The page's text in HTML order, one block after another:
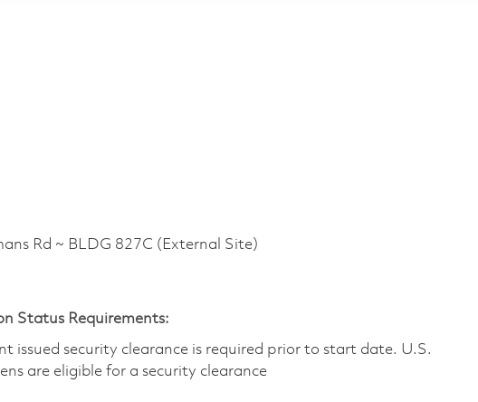
Rd ~ BLDG 827C (External Site)
Status Requirements:
issued security clearance is required prior to start date.​ U.S.
are eligible for a security clearance​